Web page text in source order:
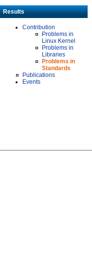
Results
Contribution
Problems in
Linux Kernel
Problems in
Libraries
Problems in
Standards
Publications
Events